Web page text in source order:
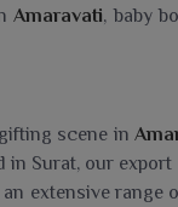
Amaravati, baby
scene in
in Surat, our
extensive range